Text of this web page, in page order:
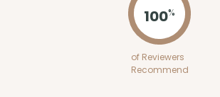
100%
of Reviewers
Recommend